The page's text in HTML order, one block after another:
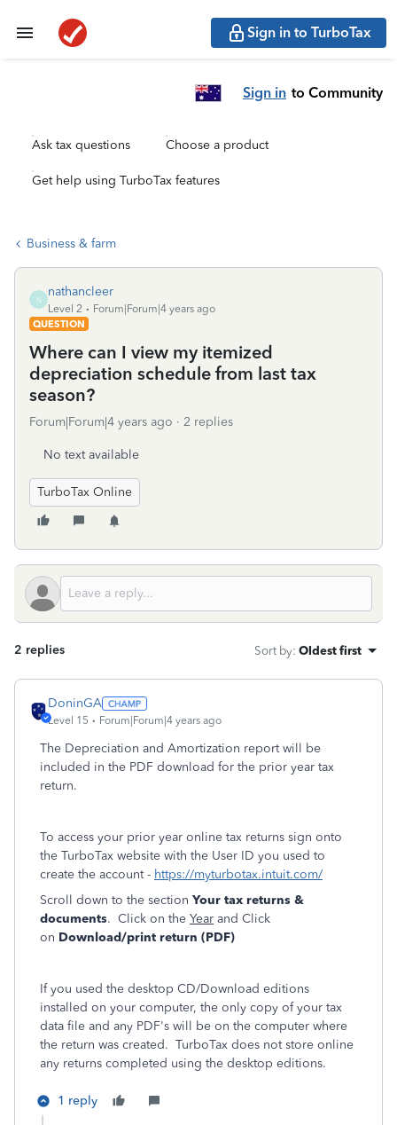
Sign in to TurboTax
Sign in to Community
Ask tax questions Choose a product
Get help using TurboTax features
Business & farm
N
nathancleer
Level 2
Forum|Forum|4 years ago
QUESTION
Where can I view my itemized
depreciation schedule from last tax
season?
Forum|Forum|4 years ago 2 replies
No text available
TurboTax Online
2 replies Sort by: Oldest first
DoninGA
Level 15 Forum|Forum|4 years ago
The Depreciation and Amortization report will be
included in the PDF download for the prior year tax
return.
To access your prior year online tax returns sign onto
the TurboTax website with the User ID you used to
create the account - https://myturbotax.intuit.com/
Scroll down to the section Your tax returns &
documents. Click on the Year and Click
on Download/print return (PDF)
If you used the desktop CD/Download editions
installed on your computer, the only copy of your tax
data file and any PDF's will be on the computer where
the return was created. TurboTax does not store online
any returns completed using the desktop editions.
1 reply